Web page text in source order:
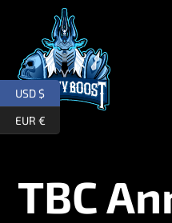
TBC
USD $
EUR €